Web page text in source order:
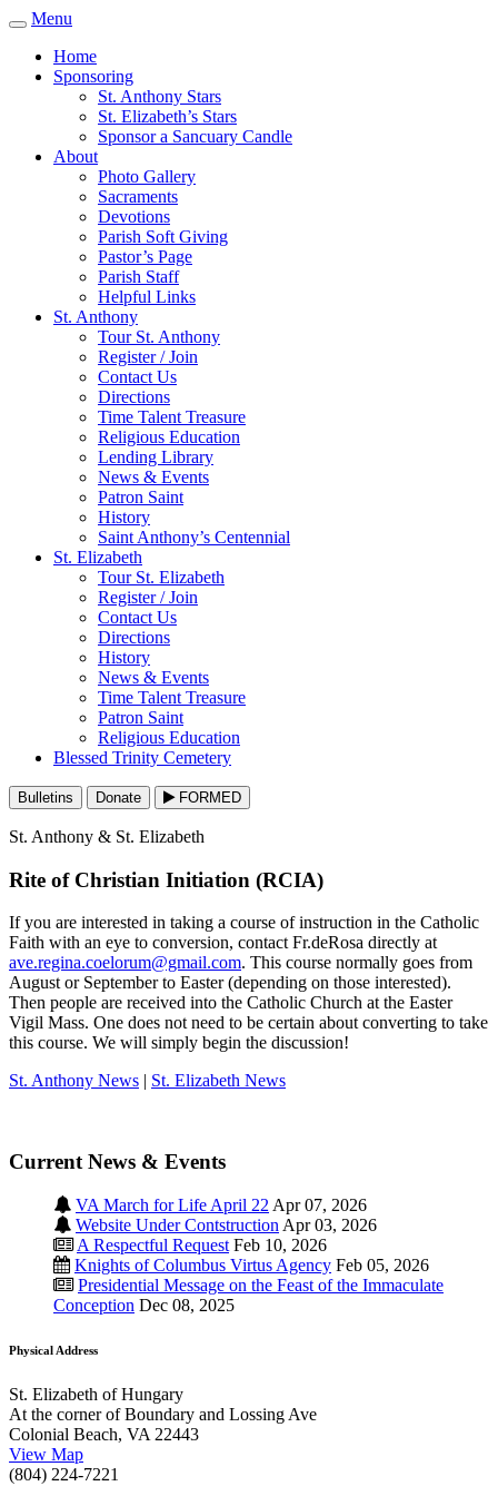
Menu
Home
Sponsoring
St. Anthony Stars
St. Elizabeth’s Stars
Sponsor a Sancuary Candle
About
Photo Gallery
Sacraments
Devotions
Parish Soft Giving
Pastor’s Page
Parish Staff
Helpful Links
St. Anthony
Tour St. Anthony
Register / Join
Contact Us
Directions
Time Talent Treasure
Religious Education
Lending Library
News & Events
Patron Saint
History
Saint Anthony’s Centennial
St. Elizabeth
Tour St. Elizabeth
Register / Join
Contact Us
Directions
History
News & Events
Time Talent Treasure
Patron Saint
Religious Education
Blessed Trinity Cemetery
Bulletins Donate FORMED
St. Anthony & St. Elizabeth
Rite of Christian Initiation (RCIA)
If you are interested in taking a course of instruction in the Catholic
Faith with an eye to conversion, contact Fr.deRosa directly at
ave.regina.coelorum@gmail.com. This course normally goes from
August or September to Easter (depending on those interested).
Then people are received into the Catholic Church at the Easter
Vigil Mass. One does not need to be certain about converting to take
this course. We will simply begin the discussion!
St. Anthony News | St. Elizabeth News
Current News & Events
VA March for Life April 22 Apr 07, 2026
Website Under Contstruction Apr 03, 2026
A Respectful Request Feb 10, 2026
Knights of Columbus Virtus Agency Feb 05, 2026
Presidential Message on the Feast of the Immaculate
Conception Dec 08, 2025
Physical Address
St. Elizabeth of Hungary
At the corner of Boundary and Lossing Ave
Colonial Beach, VA 22443
View Map
(804) 224-7221